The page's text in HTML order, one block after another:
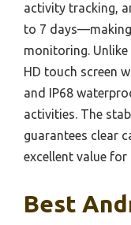
activity tracking,
to 7
monitoring.
HD touch screen
and IP68
activities. The
guarantees clear
excellent value
Best